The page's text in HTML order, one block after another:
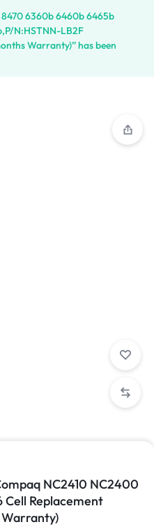
6360b 6460b 6465b
N:HSTNN-LB2F
Warranty)” has been
NC2410 NC2400
Cell Replacement